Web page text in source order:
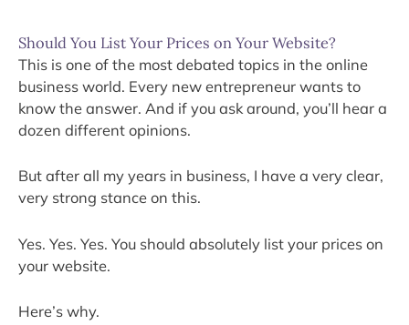
Should You List Your Prices on Your Website?
This is one of the most debated topics in the online
business world. Every new entrepreneur wants to
know the answer. And if you ask around, you’ll hear a
dozen different opinions.
But after all my years in business, I have a very clear,
very strong stance on this.
Yes. Yes. Yes. You should absolutely list your prices on
your website.
Here’s why.